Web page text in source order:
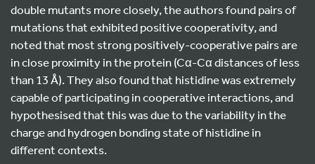
double mutants more closely, the authors found pairs of
mutations that exhibited positive cooperativity, and
noted that most strong positively-cooperative pairs are
in close proximity in the protein (Cα-Cα distances of less
than 13 Å). They also found that histidine was extremely
capable of participating in cooperative interactions, and
hypothesised that this was due to the variability in the
charge and hydrogen bonding state of histidine in
different contexts.